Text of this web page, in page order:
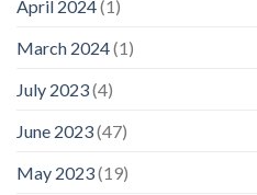
April 2024(1)
March 2024(1)
July 2023(4)
June 2023(47)
May 2023(19)